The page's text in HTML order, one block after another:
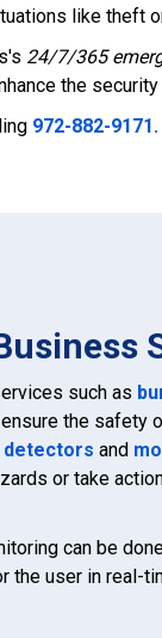
like theft
24/7/365
the
972-882-9171.
such as
the safety
detectors and
or take
can be
the user in real-